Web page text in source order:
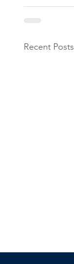
Recent Posts